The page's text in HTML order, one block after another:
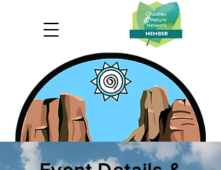
WILD CANYON DISCOVERY